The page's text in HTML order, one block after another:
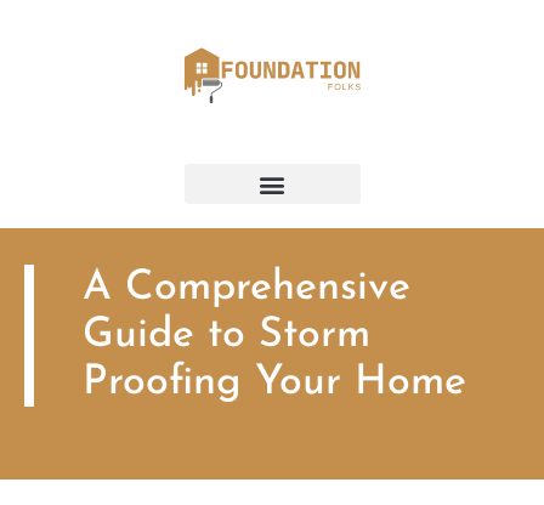
A Comprehensive
Guide to Storm
Proofing Your Home